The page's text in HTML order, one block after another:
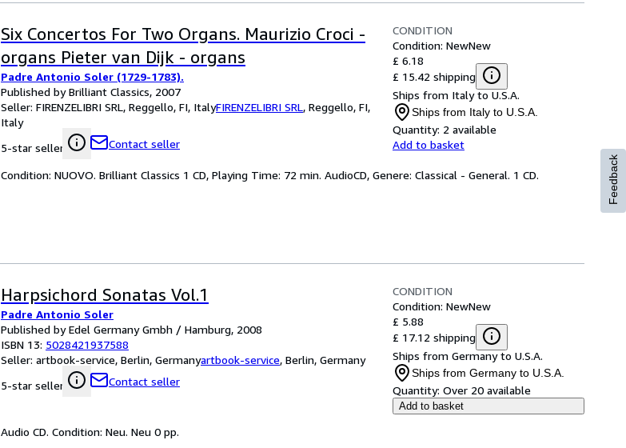
Six Concertos For Two Organs. Maurizio Croci -
organs Pieter van Dijk - organs
Padre Antonio Soler (1729-1783).
Published by Brilliant Classics, 2007
Seller: FIRENZELIBRI SRL, Reggello, FI, ItalyFIRENZELIBRI SRL, Reggello, FI,
Italy
5-star seller
Contact seller
CONDITION
Condition: NewNew
£ 6.18
£ 15.42 shipping
Ships from Italy to U.S.A.
Ships from Italy to U.S.A.
Quantity: 2 available
Add to basket
Condition: NUOVO. Brilliant Classics 1 CD, Playing Time: 72 min. AudioCD, Genere: Classical - General. 1 CD.
Harpsichord Sonatas Vol.1
Padre Antonio Soler
Published by Edel Germany Gmbh / Hamburg, 2008
ISBN 13: 5028421937588
Seller: artbook-service, Berlin, Germanyartbook-service, Berlin, Germany
5-star seller
Contact seller
CONDITION
Condition: NewNew
£ 5.88
£ 17.12 shipping
Ships from Germany to U.S.A.
Ships from Germany to U.S.A.
Quantity: Over 20 available
Add to basket
Audio CD. Condition: Neu. Neu 0 pp.
Feedback